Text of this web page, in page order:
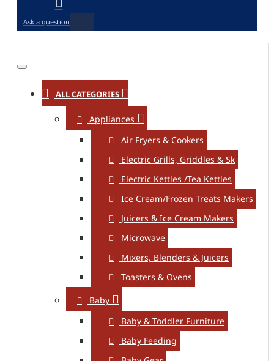
Ask a question
ALL CATEGORIES
Appliances
Air Fryers & Cookers
Electric Grills, Griddles & Sk
Electric Kettles /Tea Kettles
Ice Cream/Frozen Treats Makers
Juicers & Ice Cream Makers
Microwave
Mixers, Blenders & Juicers
Toasters & Ovens
Baby
Baby & Toddler Furniture
Baby Feeding